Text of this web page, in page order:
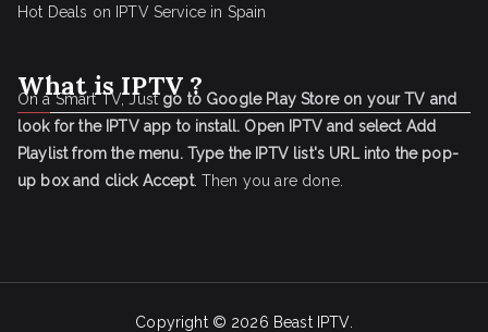
Hot Deals on IPTV Service in Spain
What is IPTV ?
On a Smart TV, Justgo to Google Play Store on your TV and
look for the IPTV app to install. Open IPTV and select Add
Playlist from the menu. Type the IPTV list's URL into the pop-
up box and click Accept. Then you are done.
Copyright © 2026 Beast IPTV.